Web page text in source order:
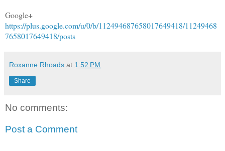
Google+
https://plus.google.com/u/0/b/112494687658017649418/11249468
7658017649418/posts
Roxanne Rhoads at 1:52 PM
Share
No comments:
Post a Comment